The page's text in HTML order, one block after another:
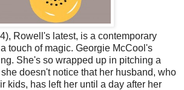
Rowell's latest, is a contemporary
touch of magic. Georgie McCool's
She's so wrapped up in pitching a
doesn't notice that her husband, who
kids, has left her until a day after her